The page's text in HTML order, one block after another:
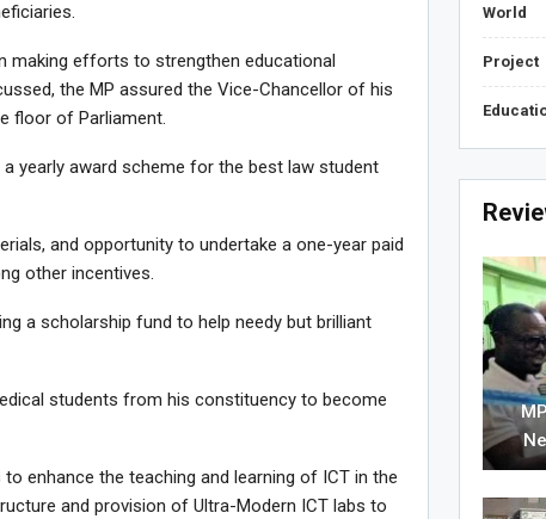
making efforts to strengthen educational
the MP assured the Vice-Chancellor of his
floor of Parliament.
yearly award scheme for the best law student
and opportunity to undertake a one-year paid
other incentives.
a scholarship fund to help needy but brilliant
students from his constituency to become
enhance the teaching and learning of ICT in the
and provision of Ultra-Modern ICT labs to
World
Project